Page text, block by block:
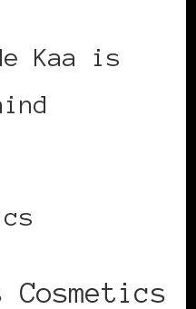
Kaa is
Cosmetics